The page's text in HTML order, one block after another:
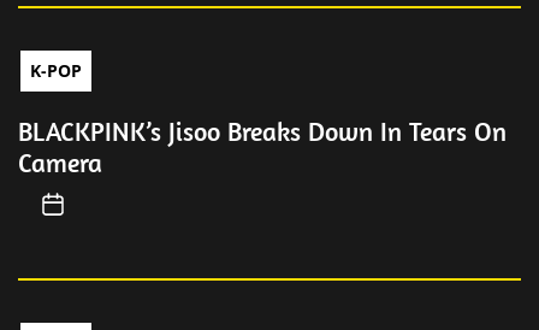
K-POP
BLACKPINK’s Jisoo Breaks Down In Tears On
Camera